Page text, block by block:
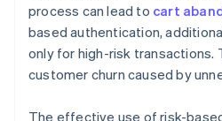
process can lead to cart
based authentication,
only for high-risk transactions.
customer churn caused by
The effective use of risk-